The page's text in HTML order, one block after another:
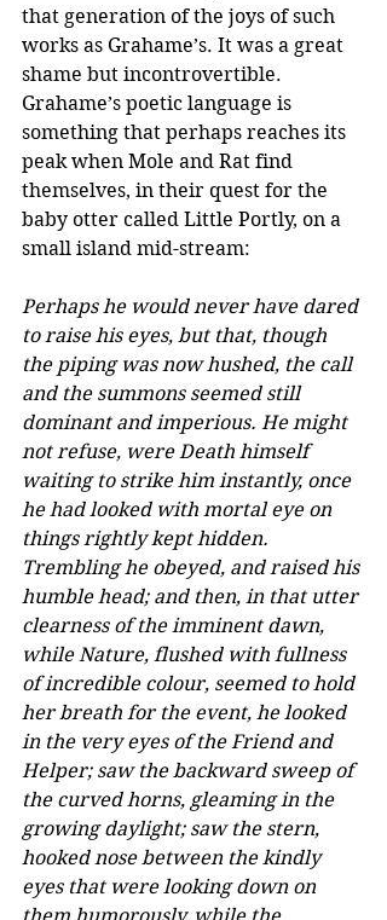
that generation of the joys of such
works as Grahame’s. It was a great
shame but incontrovertible.
Grahame’s poetic language is
something that perhaps reaches its
peak when Mole and Rat find
themselves, in their quest for the
baby otter called Little Portly, on a
small island mid-stream:
Perhaps he would never have dared
to raise his eyes, but that, though
the piping was now hushed, the call
and the summons seemed still
dominant and imperious. He might
not refuse, were Death himself
waiting to strike him instantly, once
he had looked with mortal eye on
things rightly kept hidden.
Trembling he obeyed, and raised his
humble head; and then, in that utter
clearness of the imminent dawn,
while Nature, flushed with fullness
of incredible colour, seemed to hold
her breath for the event, he looked
in the very eyes of the Friend and
Helper; saw the backward sweep of
the curved horns, gleaming in the
growing daylight; saw the stern,
hooked nose between the kindly
eyes that were looking down on